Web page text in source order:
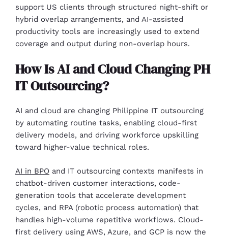
support US clients through structured night-shift or
hybrid overlap arrangements, and AI-assisted
productivity tools are increasingly used to extend
coverage and output during non-overlap hours.
How Is AI and Cloud Changing PH
IT Outsourcing?
AI and cloud are changing Philippine IT outsourcing
by automating routine tasks, enabling cloud-first
delivery models, and driving workforce upskilling
toward higher-value technical roles.
AI in BPO and IT outsourcing contexts manifests in
chatbot-driven customer interactions, code-
generation tools that accelerate development
cycles, and RPA (robotic process automation) that
handles high-volume repetitive workflows. Cloud-
first delivery using AWS, Azure, and GCP is now the